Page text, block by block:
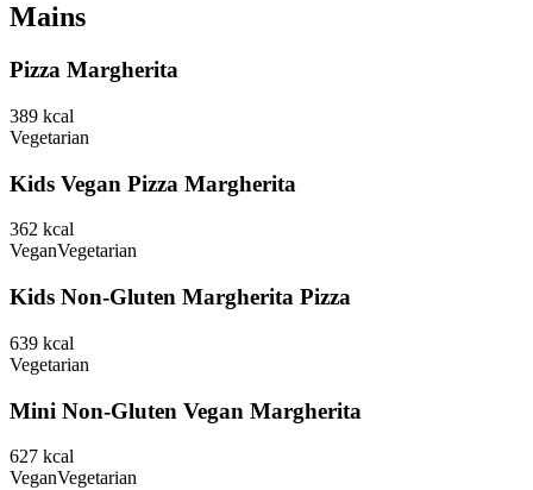
Mains
Pizza Margherita
389 kcal
Vegetarian
Kids Vegan Pizza Margherita
362 kcal
VeganVegetarian
Kids Non-Gluten Margherita Pizza
639 kcal
Vegetarian
Mini Non-Gluten Vegan Margherita
627 kcal
VeganVegetarian